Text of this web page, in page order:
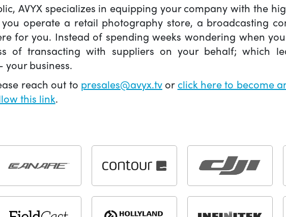
AVYX specializes in equipping your company with the
operate a retail photography store, a broadcasting
for you. Instead of spending weeks wondering when
of transacting with suppliers on your behalf; which
business.
reach out to presales@avyx.tvor click here to become
this link.